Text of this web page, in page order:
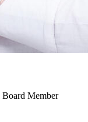
Member